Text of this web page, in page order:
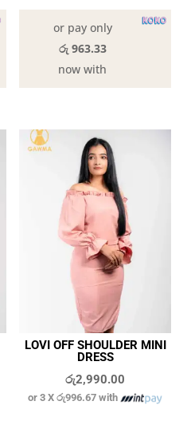
or pay only
රු 963.33
now with
LOVI OFF SHOULDER MINI
DRESS
රු2,990.00
or 3 Xරු996.67 with